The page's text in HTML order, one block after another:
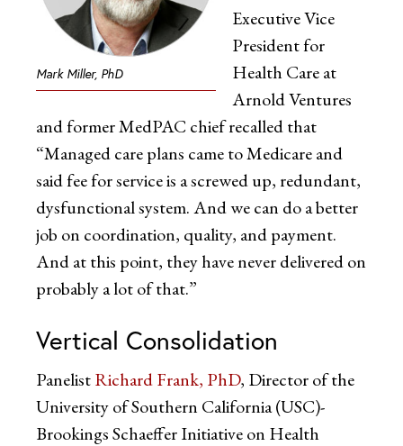
Mark Miller, PhD
Executive Vice
President for
Health Care at
Arnold Ventures
and former MedPAC chief recalled that
“Managed care plans came to Medicare and
said fee for service is a screwed up, redundant,
dysfunctional system. And we can do a better
job on coordination, quality, and payment.
And at this point, they have never delivered on
probably a lot of that.”
Vertical Consolidation
PanelistRichard Frank, PhD, Director of the
University of Southern California (USC)-
Brookings Schaeffer Initiative on Health